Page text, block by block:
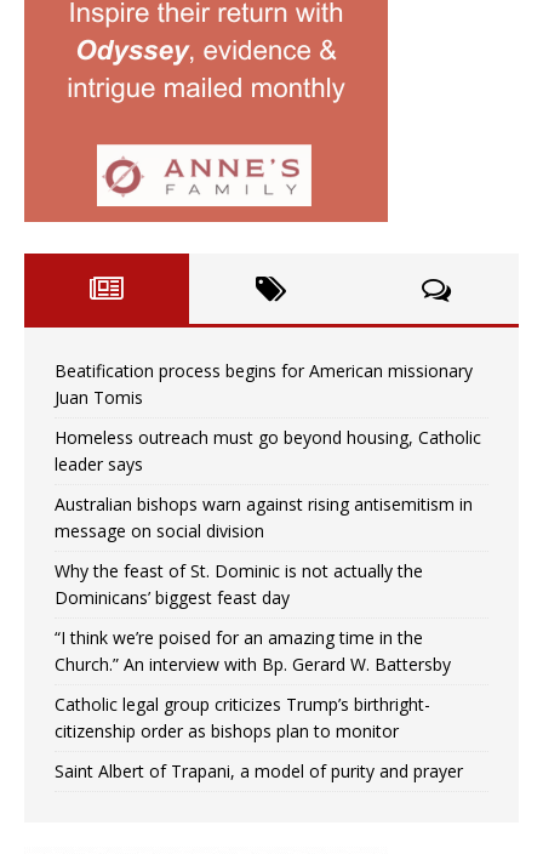
Beatification process begins for American missionary
Juan Tomis
Homeless outreach must go beyond housing, Catholic
leader says
Australian bishops warn against rising antisemitism in
message on social division
Why the feast of St. Dominic is not actually the
Dominicans’ biggest feast day
“I think we’re poised for an amazing time in the
Church.” An interview with Bp. Gerard W. Battersby
Catholic legal group criticizes Trump’s birthright-
citizenship order as bishops plan to monitor
Saint Albert of Trapani, a model of purity and prayer